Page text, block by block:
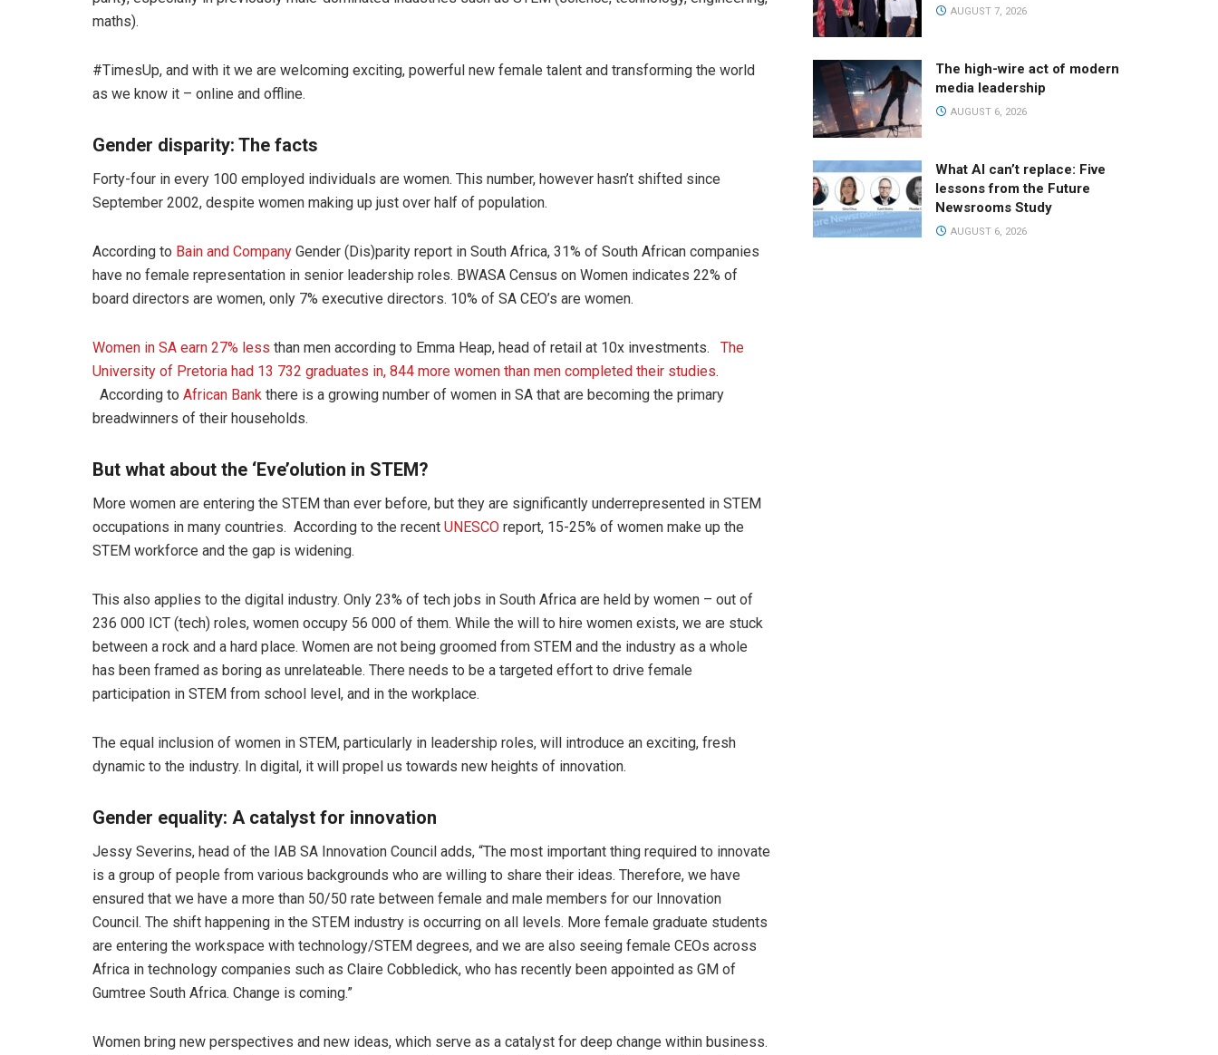
maths).
#TimesUp, and with it we are welcoming exciting, powerful new female talent and transforming the world
as we know it – online and offline.
Gender disparity: The facts
Forty-four in every 100 employed individuals are women. This number, however hasn’t shifted since
September 2002, despite women making up just over half of population.
According to Bain and Company Gender (Dis)parity report in South Africa, 31% of South African companies
have no female representation in senior leadership roles. BWASA Census on Women indicates 22% of
board directors are women, only 7% executive directors. 10% of SA CEO’s are women.
Women in SA earn 27% less than men according to Emma Heap, head of retail at 10x investments. The
University of Pretoria had 13 732 graduates in, 844 more women than men completed their studies.
According to African Bank there is a growing number of women in SA that are becoming the primary
breadwinners of their households.
But what about the ‘Eve’olution in STEM?
More women are entering the STEM than ever before, but they are significantly underrepresented in STEM
occupations in many countries. According to the recent UNESCO report, 15-25% of women make up the
STEM workforce and the gap is widening.
This also applies to the digital industry. Only 23% of tech jobs in South Africa are held by women – out of
236 000 ICT (tech) roles, women occupy 56 000 of them. While the will to hire women exists, we are stuck
between a rock and a hard place. Women are not being groomed from STEM and the industry as a whole
has been framed as boring as unrelateable. There needs to be a targeted effort to drive female
participation in STEM from school level, and in the workplace.
The equal inclusion of women in STEM, particularly in leadership roles, will introduce an exciting, fresh
dynamic to the industry. In digital, it will propel us towards new heights of innovation.
Gender equality: A catalyst for innovation
Jessy Severins, head of the IAB SA Innovation Council adds, “The most important thing required to innovate
is a group of people from various backgrounds who are willing to share their ideas. Therefore, we have
ensured that we have a more than 50/50 rate between female and male members for our Innovation
Council. The shift happening in the STEM industry is occurring on all levels. More female graduate students
are entering the workspace with technology/STEM degrees, and we are also seeing female CEOs across
Africa in technology companies such as Claire Cobbledick, who has recently been appointed as GM of
Gumtree South Africa. Change is coming.”
Women bring new perspectives and new ideas, which serve as a catalyst for deep change within business.
AUGUST 7, 2026
The high-wire act of modern
media leadership
AUGUST 6, 2026
What AI can’t replace: Five
lessons from the Future
Newsrooms Study
AUGUST 6, 2026